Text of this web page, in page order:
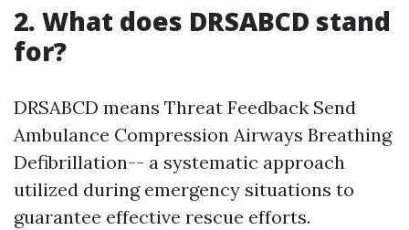
2. What does DRSABCD stand
for?
DRSABCD means Threat Feedback Send
Ambulance Compression Airways Breathing
Defibrillation-- a systematic approach
utilized during emergency situations to
guarantee effective rescue efforts.